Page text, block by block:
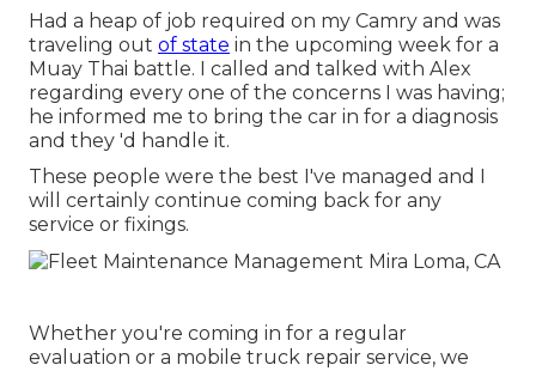
Had a heap of job required on my Camry and was
traveling out of state in the upcoming week for a
Muay Thai battle. I called and talked with Alex
regarding every one of the concerns I was having;
he informed me to bring the car in for a diagnosis
and they 'd handle it.
These people were the best I've managed and I
will certainly continue coming back for any
service or fixings.
Whether you're coming in for a regular
evaluation or a mobile truck repair service, we